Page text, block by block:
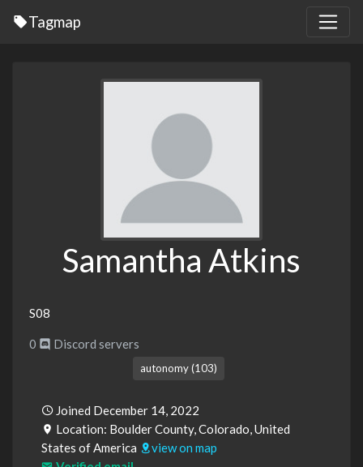
Tagmap
Samantha Atkins
S08
0 Discord servers
autonomy (103)
Joined December 14, 2022
Location: Boulder County, Colorado, United
States of America
view on map